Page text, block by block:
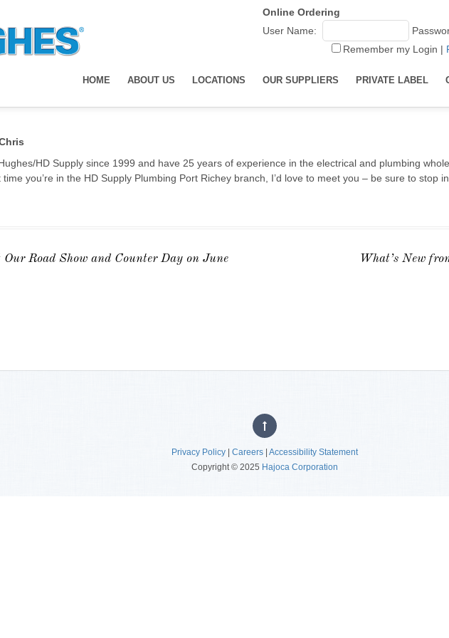
HOME ABOUT US LOCATIONS OUR SUPPLIERS PRIVATE LABEL
Online Ordering
User Name:
Remember my Login |
HD Supply since 1999 and have 25 years of experience in the electrical and plumbing
you’re in the HD Supply Plumbing Port Richey branch, I’d love to meet you – be sure to stop
Our Road Show and Counter Day on June
What’s New
Privacy Policy Careers Accessibility Statement
Copyright © 2025 Hajoca Corporation